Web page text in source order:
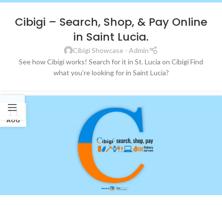
Cibigi – Search, Shop, & Pay Online
in Saint Lucia.
Cibigi Showcase - Admin
See how Cibigi works! Search for it in St. Lucia on Cibigi Find
what you’re looking for in Saint Lucia?
11
AUG